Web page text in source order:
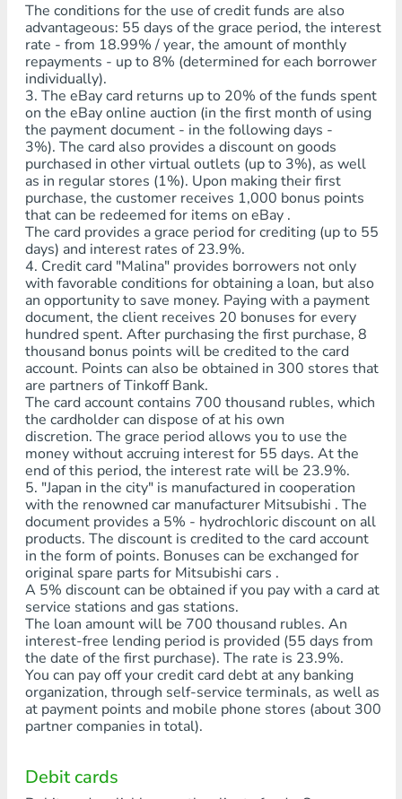
The conditions for the use of credit funds are also
advantageous: 55 days of the grace period, the interest
rate - from 18.99% / year, the amount of monthly
repayments - up to 8% (determined for each borrower
individually).
3. The eBay card returns up to 20% of the funds spent
on the eBay online auction (in the first month of using
the payment document - in the following days -
3%). The card also provides a discount on goods
purchased in other virtual outlets (up to 3%), as well
as in regular stores (1%). Upon making their first
purchase, the customer receives 1,000 bonus points
that can be redeemed for items on eBay .
The card provides a grace period for crediting (up to 55
days) and interest rates of 23.9%.
4. Credit card "Malina" provides borrowers not only
with favorable conditions for obtaining a loan, but also
an opportunity to save money. Paying with a payment
document, the client receives 20 bonuses for every
hundred spent. After purchasing the first purchase, 8
thousand bonus points will be credited to the card
account. Points can also be obtained in 300 stores that
are partners of Tinkoff Bank.
The card account contains 700 thousand rubles, which
the cardholder can dispose of at his own
discretion. The grace period allows you to use the
money without accruing interest for 55 days. At the
end of this period, the interest rate will be 23.9%.
5. "Japan in the city" is manufactured in cooperation
with the renowned car manufacturer Mitsubishi . The
document provides a 5% - hydrochloric discount on all
products. The discount is credited to the card account
in the form of points. Bonuses can be exchanged for
original spare parts for Mitsubishi cars .
A 5% discount can be obtained if you pay with a card at
service stations and gas stations.
The loan amount will be 700 thousand rubles. An
interest-free lending period is provided (55 days from
the date of the first purchase). The rate is 23.9%.
You can pay off your credit card debt at any banking
organization, through self-service terminals, as well as
at payment points and mobile phone stores (about 300
partner companies in total).
Debit cards